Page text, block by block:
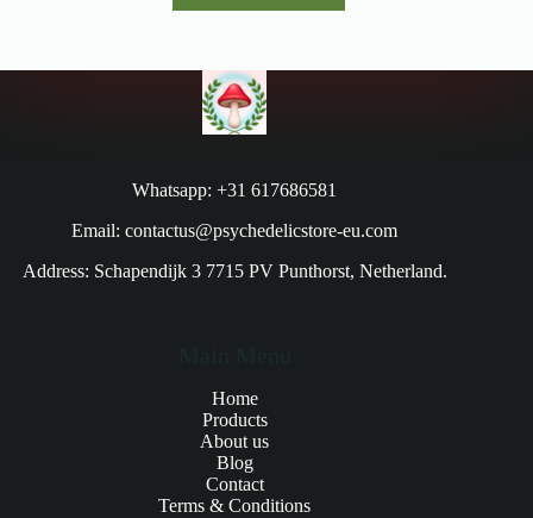
Whatsapp: +31 617686581
Email: contactus@psychedelicstore-eu.com
Address: Schapendijk 3 7715 PV Punthorst, Netherland.
Home
Products
About us
Blog
Contact
Terms & Conditions